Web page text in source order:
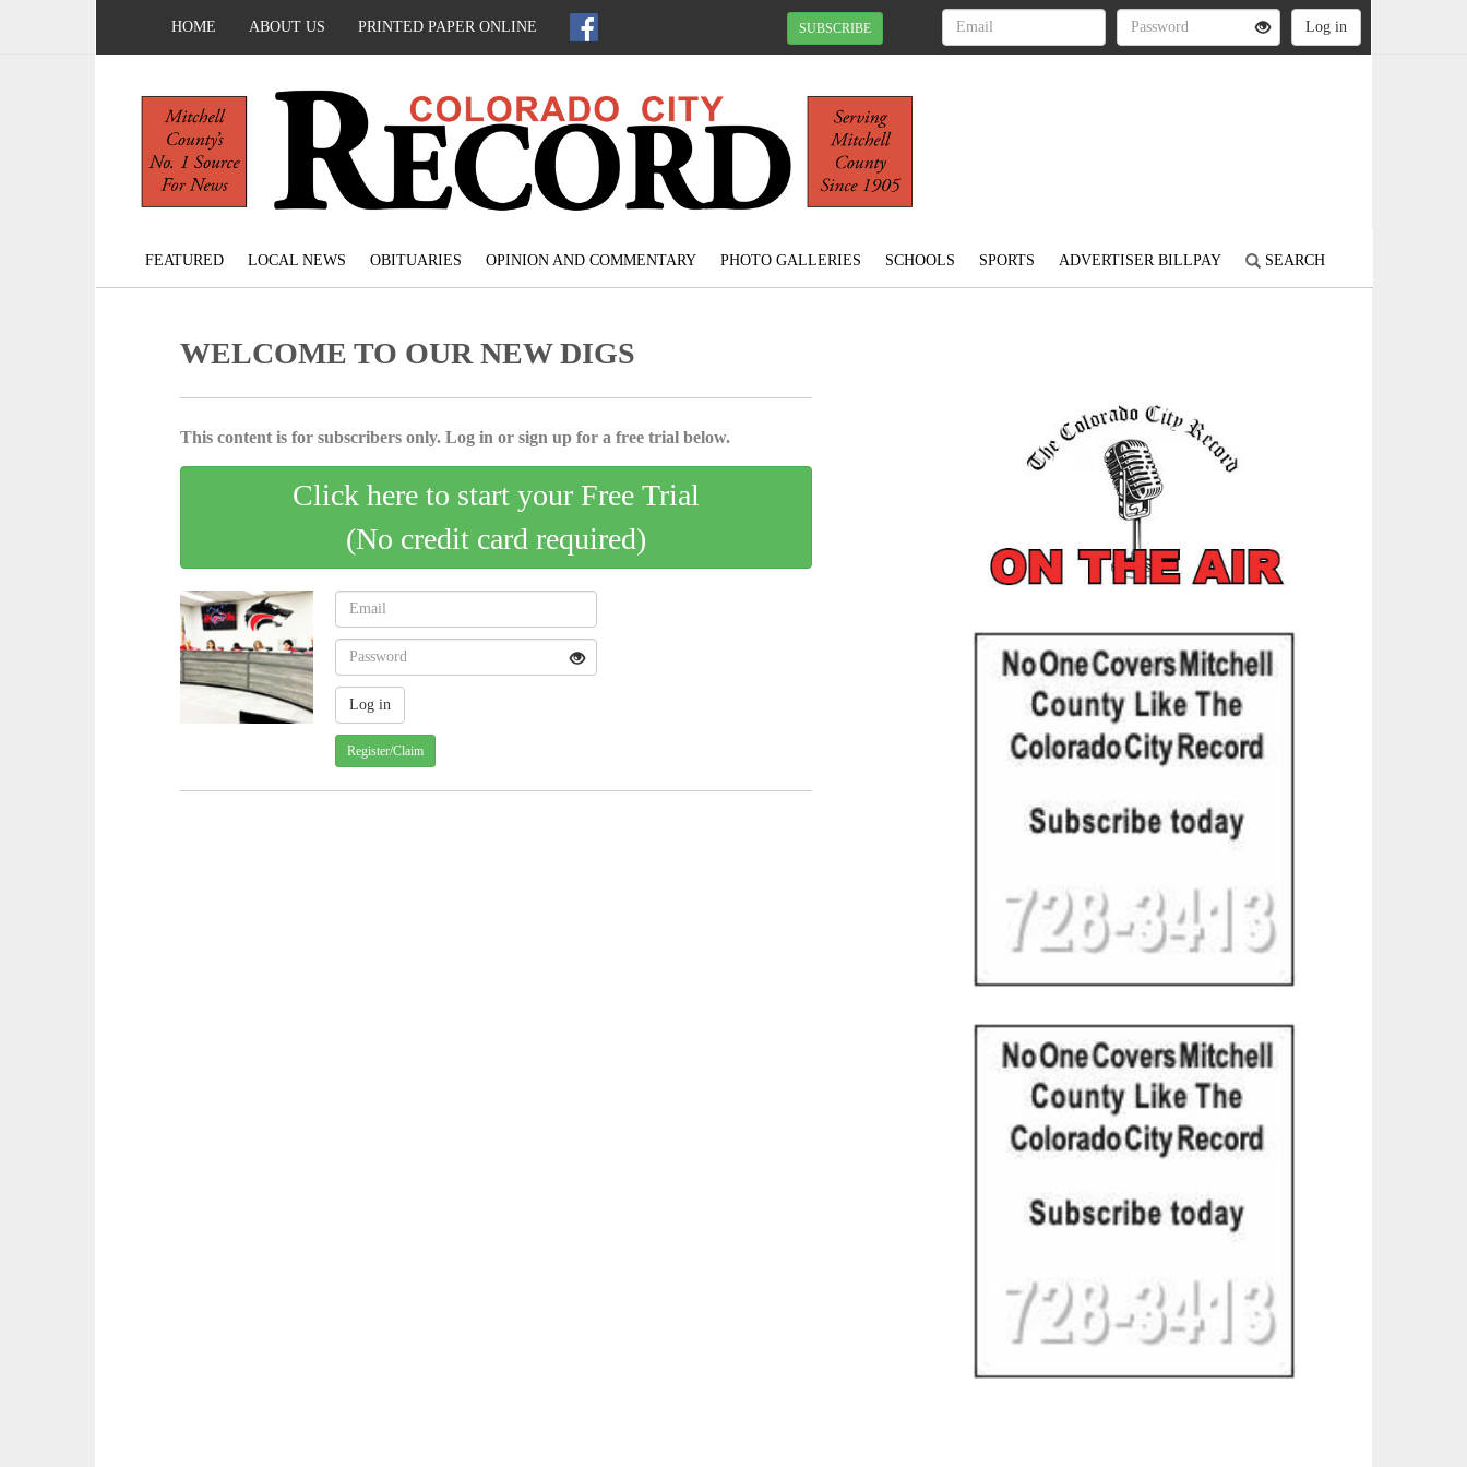
HOME ABOUT US PRINTED PAPER ONLINE SUBSCRIBE
FEATURED LOCAL NEWS OBITUARIES OPINION AND COMMENTARY PHOTO GALLERIES SCHOOLS SPORTS ADVERTISER BILLPAY SEARCH
WELCOME TO OUR NEW DIGS
This content is for subscribers only. Log in or sign up for a free trial below.
Click here to start your Free Trial
(No credit card required)
Register/Claim